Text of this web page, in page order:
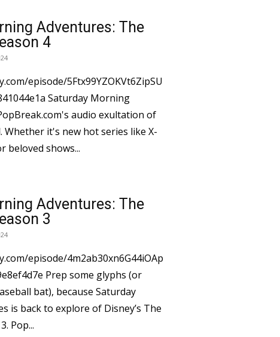
Adventures: The
4
episode/5Ftx99YZOKVt6ZipSU
Morning
audio exultation of
Whether it's new hot series like X-
beloved shows...
Adventures: The
3
episode/4m2ab30xn6G44iOAp
some glyphs (or
bat), because Saturday
is back to explore of Disney’s The
Owl House Season 3. Pop...